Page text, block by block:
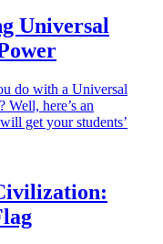
Universal
do with a Universal
Well, here’s an
get your students’